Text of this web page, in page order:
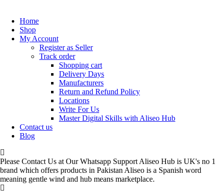
Home
Shop
My Account
Register as Seller
Track order
Shopping cart
Delivery Days
Manufacturers
Return and Refund Policy
Locations
Write For Us
Master Digital Skills with Aliseo Hub
Contact us
Blog
Please Contact Us at Our Whatsapp Support Aliseo Hub is UK's no 1
brand which offers products in Pakistan Aliseo is a Spanish word
meaning gentle wind and hub means marketplace.